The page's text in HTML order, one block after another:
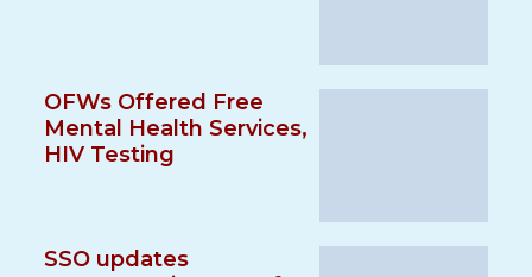
OFWs Offered Free
Mental Health Services,
HIV Testing
SSO updates